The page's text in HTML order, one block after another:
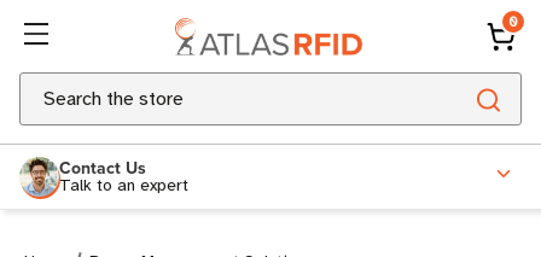
0
Search
Contact Us
Talk to an expert